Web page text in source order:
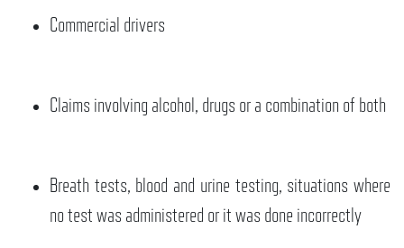
Commercial drivers
Claims involving alcohol, drugs or a combination of both
Breath tests, blood and urine testing, situations where
no test was administered or it was done incorrectly